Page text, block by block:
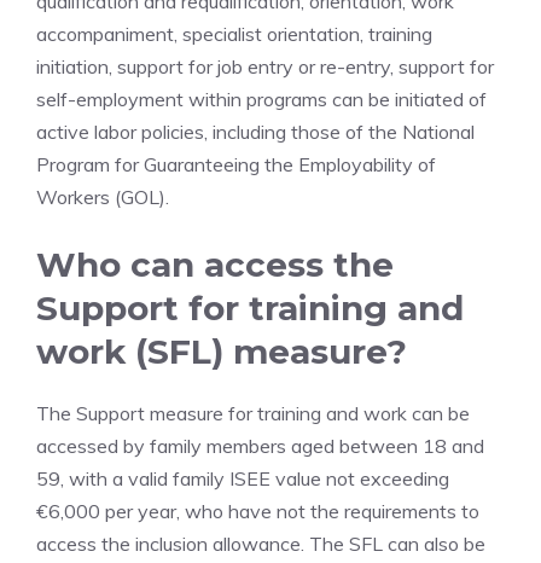
accompaniment, specialist orientation, training
initiation, support for job entry or re-entry, support for
self-employment within programs can be initiated of
active labor policies, including those of the National
Program for Guaranteeing the Employability of
Workers (GOL).
Who can access the
Support for training and
work (SFL) measure?
The Support measure for training and work can be
accessed by family members aged between 18 and
59, with a valid family ISEE value not exceeding
€6,000 per year, who have not the requirements to
access the inclusion allowance. The SFL can also be